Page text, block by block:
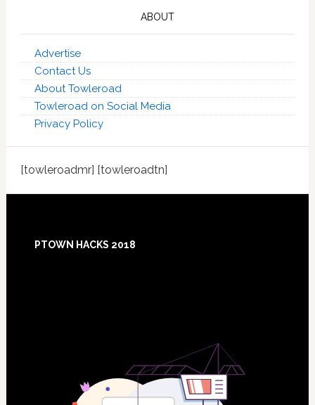
ABOUT
Advertise
Contact Us
About Towleroad
Towleroad on Social Media
Privacy Policy
[towleroadmr] [towleroadtn]
Footer
PTOWN HACKS 2018